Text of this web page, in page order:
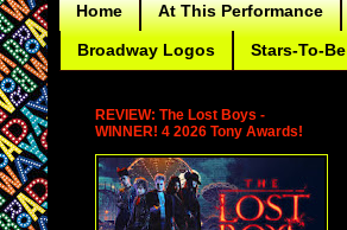
Home At This Performance
Broadway Logos Stars-To-Be
REVIEW: The Lost Boys -
WINNER! 4 2026 Tony Awards!